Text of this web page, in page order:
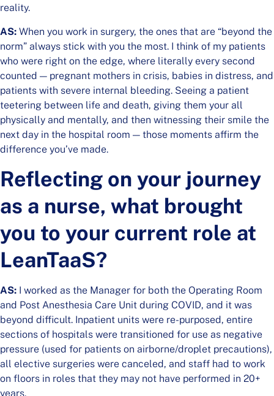
reality.
AS: When you work in surgery, the ones that are “beyond the
norm” always stick with you the most. I think of my patients
who were right on the edge, where literally every second
counted — pregnant mothers in crisis, babies in distress, and
patients with severe internal bleeding. Seeing a patient
teetering between life and death, giving them your all
physically and mentally, and then witnessing their smile the
next day in the hospital room — those moments affirm the
difference you’ve made.
Reflecting on your journey
as a nurse, what brought
you to your current role at
LeanTaaS?
AS: I worked as the Manager for both the Operating Room
and Post Anesthesia Care Unit during COVID, and it was
beyond difficult. Inpatient units were re-purposed, entire
sections of hospitals were transitioned for use as negative
pressure (used for patients on airborne/droplet precautions),
all elective surgeries were canceled, and staff had to work
on floors in roles that they may not have performed in 20+
years.